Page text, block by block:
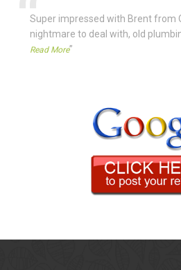
“
Super impressed with Brent from
nightmare to deal with, old
Read More”